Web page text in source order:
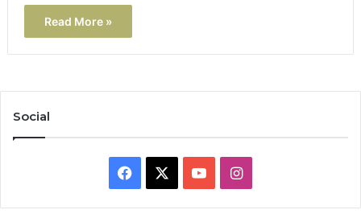
Read More »
Social
Facebook YouTubeInstagram